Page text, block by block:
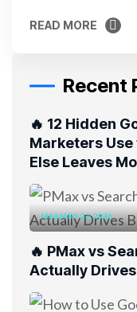
READ MORE
Recent
🔥 12 Hidden
Marketers Use
Else Leaves
JANUARY 21, 2026
🔥 PMax vs
Actually